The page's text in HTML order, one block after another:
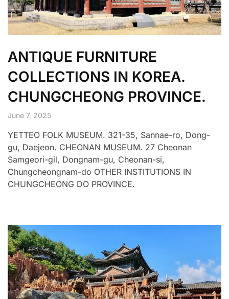
ANTIQUE FURNITURE
COLLECTIONS IN KOREA.
CHUNGCHEONG PROVINCE.
June 7, 2025
YETTEO FOLK MUSEUM. 321-35, Sannae-ro, Dong-
gu, Daejeon. CHEONAN MUSEUM. 27 Cheonan
Samgeori-gil, Dongnam-gu, Cheonan-si,
Chungcheongnam-do OTHER INSTITUTIONS IN
CHUNGCHEONG DO PROVINCE.